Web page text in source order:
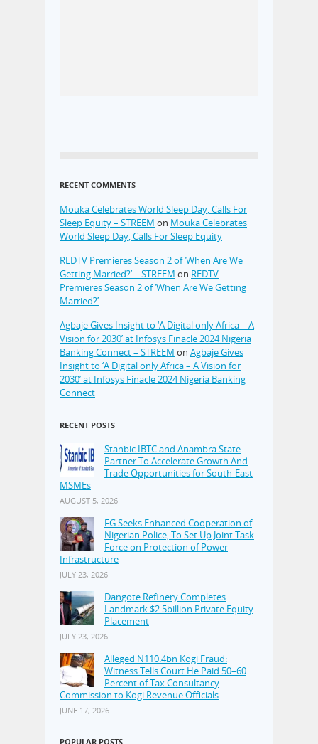
RECENT COMMENTS
Mouka Celebrates World Sleep Day, Calls For
Sleep Equity – STREEM on Mouka Celebrates
World Sleep Day, Calls For Sleep Equity
REDTV Premieres Season 2 of ‘When Are We
Getting Married?’ – STREEM on REDTV
Premieres Season 2 of ‘When Are We Getting
Married?’
Agbaje Gives Insight to ‘A Digital only Africa – A
Vision for 2030’ at Infosys Finacle 2024 Nigeria
Banking Connect – STREEM on Agbaje Gives
Insight to ‘A Digital only Africa – A Vision for
2030’ at Infosys Finacle 2024 Nigeria Banking
Connect
RECENT POSTS
Stanbic IBTC and Anambra State
Partner To Accelerate Growth And
Trade Opportunities for South-East
MSMEs
AUGUST 5, 2026
FG Seeks Enhanced Cooperation of
Nigerian Police, To Set Up Joint Task
Force on Protection of Power
Infrastructure
JULY 23, 2026
Dangote Refinery Completes
Landmark $2.5billion Private Equity
Placement
JULY 23, 2026
Alleged N110.4bn Kogi Fraud:
Witness Tells Court He Paid 50–60
Percent of Tax Consultancy
Commission to Kogi Revenue Officials
JUNE 17, 2026
POPULAR POSTS